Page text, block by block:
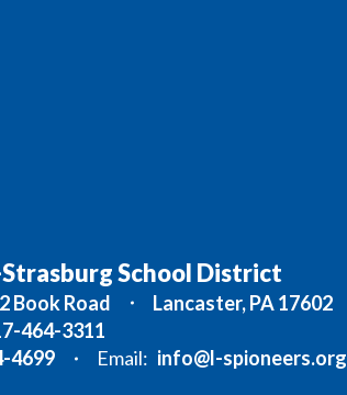
School District
Book Road
Lancaster, PA 17602
464-3311
4699 Email: info@l-spioneers.org